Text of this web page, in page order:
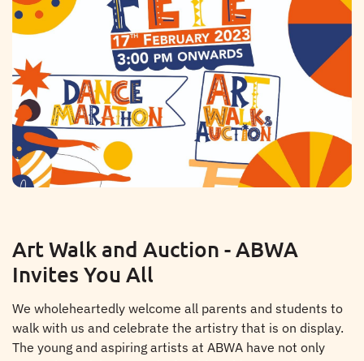
Art Walk and Auction - ABWA
Invites You All
We wholeheartedly welcome all parents and students to
walk with us and celebrate the artistry that is on display.
The young and aspiring artists at ABWA have not only